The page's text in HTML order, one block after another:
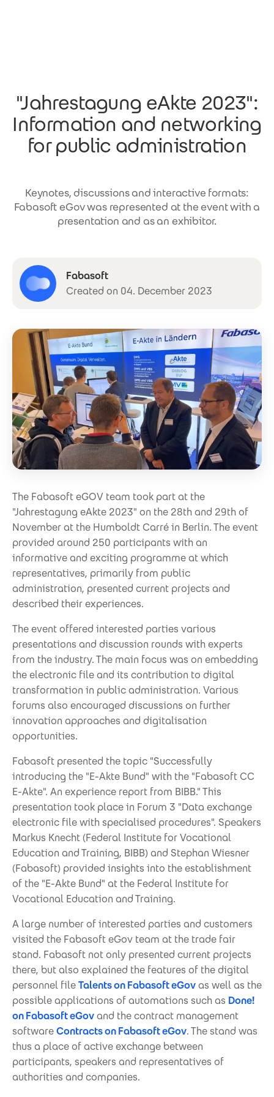
"Jahrestagung eAkte 2023":
Information and networking
for public administration
Keynotes, discussions and interactive formats:
Fabasoft eGov was represented at the event with a
presentation and as an exhibitor.
Fabasoft
Created on 04. December 2023
The Fabasoft eGOV team took part at the
"Jahrestagung eAkte 2023" on the 28th and 29th of
November at the Humboldt Carré in Berlin. The event
provided around 250 participants with an
informative and exciting programme at which
representatives, primarily from public
administration, presented current projects and
described their experiences.
The event offered interested parties various
presentations and discussion rounds with experts
from the industry. The main focus was on embedding
the electronic file and its contribution to digital
transformation in public administration. Various
forums also encouraged discussions on further
innovation approaches and digitalisation
opportunities.
Fabasoft presented the topic "Successfully
introducing the "E-Akte Bund" with the "Fabasoft CC
E-Akte". An experience report from BIBB." This
presentation took place in Forum 3 "Data exchange
electronic file with specialised procedures". Speakers
Markus Knecht (Federal Institute for Vocational
Education and Training, BIBB) and Stephan Wiesner
(Fabasoft) provided insights into the establishment
of the "E-Akte Bund" at the Federal Institute for
Vocational Education and Training.
A large number of interested parties and customers
visited the Fabasoft eGov team at the trade fair
stand. Fabasoft not only presented current projects
there, but also explained the features of the digital
personnel fileTalents on Fabasoft eGovas well as the
possible applications of automations such as Done!
on Fabasoft eGovand the contract management
softwareContracts on Fabasoft eGov. The stand was
thus a place of active exchange between
participants, speakers and representatives of
authorities and companies.